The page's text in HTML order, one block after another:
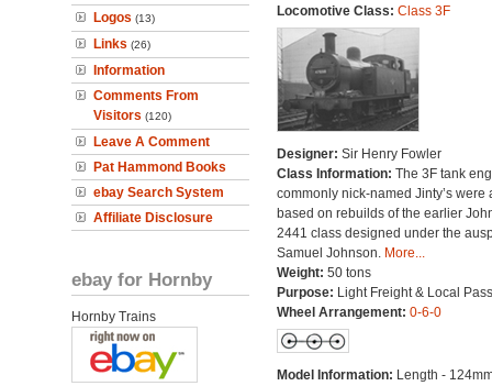
Logos (13)
Links (26)
Information
Comments From
Visitors (120)
Leave A Comment
Pat Hammond Books
ebay Search System
Affiliate Disclosure
ebay for Hornby
Hornby Trains
Locomotive Class: Class 3F
Designer: Sir Henry Fowler
Class Information: The 3F tank
commonly nick-named Jinty’s were
based on rebuilds of the earlier
2441 class designed under the
Samuel Johnson. More...
Weight: 50 tons
Purpose: Light Freight & Local
Wheel Arrangement: 0-6-0
Model Information: Length -